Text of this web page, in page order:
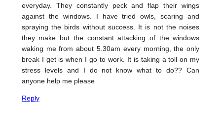
everyday. They constantly peck and flap their wings
against the windows. I have tried owls, scaring and
spraying the birds without success. It is not the noises
they make but the constant attacking of the windows
waking me from about 5.30am every morning, the only
break I get is when I go to work. It is taking a toll on my
stress levels and I do not know what to do?? Can
anyone help me please
Reply